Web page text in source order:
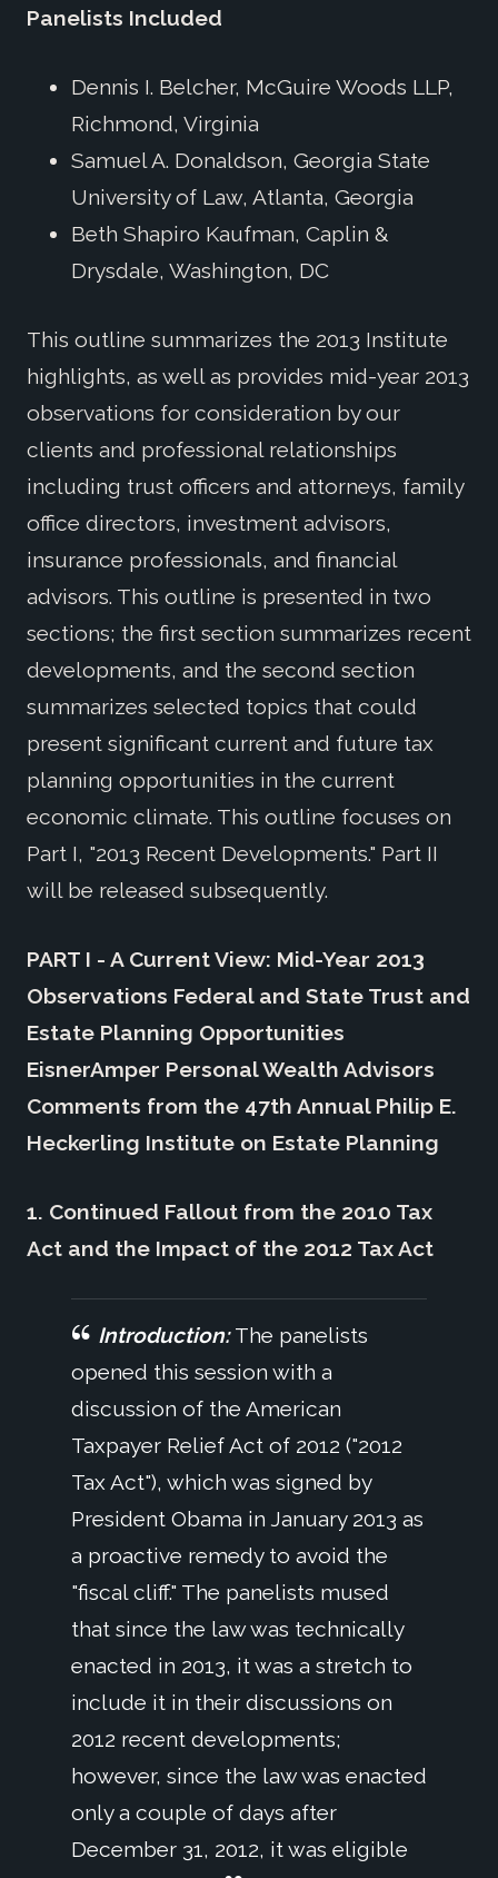
Panelists Included
Dennis I. Belcher, McGuire Woods LLP,
Richmond, Virginia
Samuel A. Donaldson, Georgia State
University of Law, Atlanta, Georgia
Beth Shapiro Kaufman, Caplin &
Drysdale, Washington, DC
This outline summarizes the 2013 Institute
highlights, as well as provides mid-year 2013
observations for consideration by our
clients and professional relationships
including trust officers and attorneys, family
office directors, investment advisors,
insurance professionals, and financial
advisors. This outline is presented in two
sections; the first section summarizes recent
developments, and the second section
summarizes selected topics that could
present significant current and future tax
planning opportunities in the current
economic climate. This outline focuses on
Part I, "2013 Recent Developments." Part II
will be released subsequently.
PART I - A Current View: Mid-Year 2013
Observations Federal and State Trust and
Estate Planning Opportunities
EisnerAmper Personal Wealth Advisors
Comments from the 47th Annual Philip E.
Heckerling Institute on Estate Planning
1. Continued Fallout from the 2010 Tax
Act and the Impact of the 2012 Tax Act
Introduction:The panelists
opened this session with a
discussion of the American
Taxpayer Relief Act of 2012 ("2012
Tax Act"), which was signed by
President Obama in January 2013 as
a proactive remedy to avoid the
"fiscal cliff." The panelists mused
that since the law was technically
enacted in 2013, it was a stretch to
include it in their discussions on
2012 recent developments;
however, since the law was enacted
only a couple of days after
December 31, 2012, it was eligible